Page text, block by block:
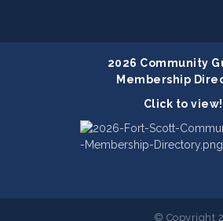
2026 Community
Membership
Click to view!
© Copyright